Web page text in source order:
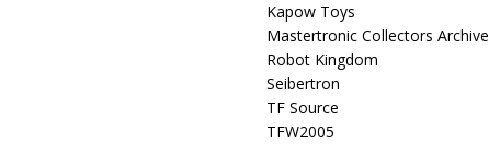
Kapow Toys
Mastertronic Collectors Archive
Robot Kingdom
Seibertron
TF Source
TFW2005